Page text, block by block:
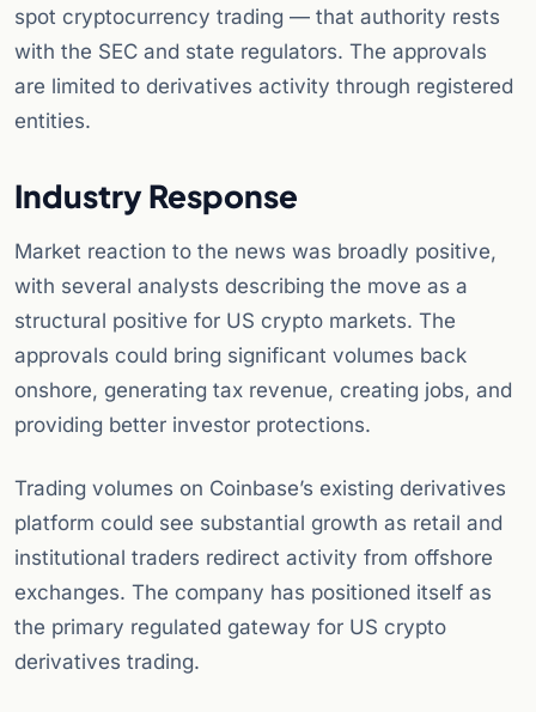
spot cryptocurrency trading — that authority rests
with the SEC and state regulators. The approvals
are limited to derivatives activity through registered
entities.
Industry Response
Market reaction to the news was broadly positive,
with several analysts describing the move as a
structural positive for US crypto markets. The
approvals could bring significant volumes back
onshore, generating tax revenue, creating jobs, and
providing better investor protections.
Trading volumes on Coinbase’s existing derivatives
platform could see substantial growth as retail and
institutional traders redirect activity from offshore
exchanges. The company has positioned itself as
the primary regulated gateway for US crypto
derivatives trading.